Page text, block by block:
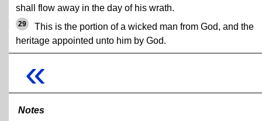
shall flow away in the day of his wrath.
29
This is the portion of a wicked man from God, and the
heritage appointed unto him by God.
«
Notes